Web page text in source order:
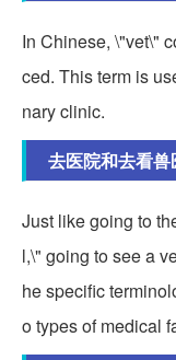
In Chinese, \"vet\"
ced. This term is
nary clinic.
去医院和去看
Just like going to
l,\" going to see a
he specific
o types of medical